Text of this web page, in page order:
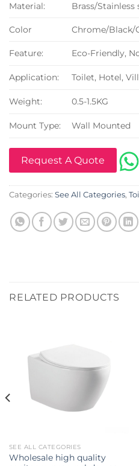
Material: Brass/Stainless
Color Chrome/Black/
Feature: Eco-Friendly,
Application: Toilet, Hotel,
Weight: 0.5-1.5KG
Mount Type: Wall Mounted
Request A Quote
Categories: See All Categories,
RELATED PRODUCTS
SEE ALL CATEGORIES
Wholesale high quality